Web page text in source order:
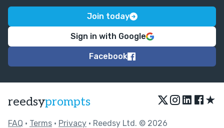
Join today
Sign in with Google
Facebook
reedsyprompts ★
FAQ • Terms • Privacy • Reedsy Ltd. © 2026